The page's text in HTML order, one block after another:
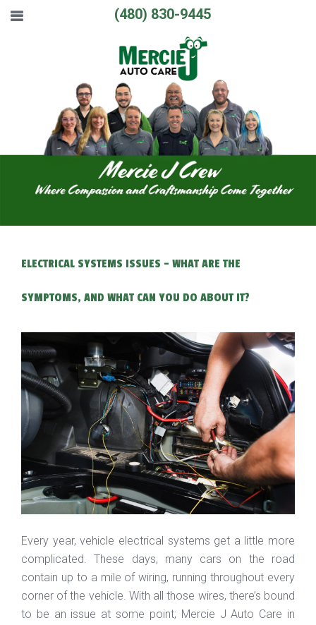
(480) 830-9445
ELECTRICAL SYSTEMS ISSUES - WHAT ARE THE
SYMPTOMS, AND WHAT CAN YOU DO ABOUT IT?
Every year, vehicle electrical systems get a little more
complicated. These days, many cars on the road
contain up to a mile of wiring, running throughout every
corner of the vehicle. With all those wires, there’s bound
to be an issue at some point; Mercie J Auto Care in